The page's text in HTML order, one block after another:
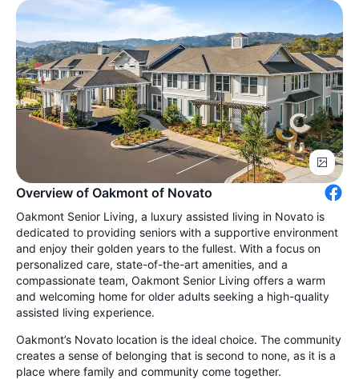
Overview of Oakmont of Novato
Oakmont Senior Living, a luxury assisted living in Novato is
dedicated to providing seniors with a supportive environment
and enjoy their golden years to the fullest. With a focus on
personalized care, state-of-the-art amenities, and a
compassionate team, Oakmont Senior Living offers a warm
and welcoming home for older adults seeking a high-quality
assisted living experience.
Oakmont’s Novato location is the ideal choice. The community
creates a sense of belonging that is second to none, as it is a
place where family and community come together.